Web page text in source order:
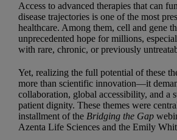
Access to advanced therapies that can
disease trajectories is one of the most
healthcare. Among them, cell and gene
unprecedented hope for millions,
with rare, chronic, or previously
Yet, realizing the full potential of these
more than scientific innovation—it
collaboration, global accessibility, and a
patient dignity. These themes were
installment of the Bridging the Gap
Azenta Life Sciences and the Emily